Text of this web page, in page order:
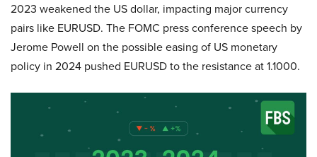
2023 weakened the US dollar, impacting major currency
pairs like EURUSD. The FOMC press conference speech by
Jerome Powell on the possible easing of US monetary
policy in 2024 pushed EURUSD to the resistance at 1.1000.